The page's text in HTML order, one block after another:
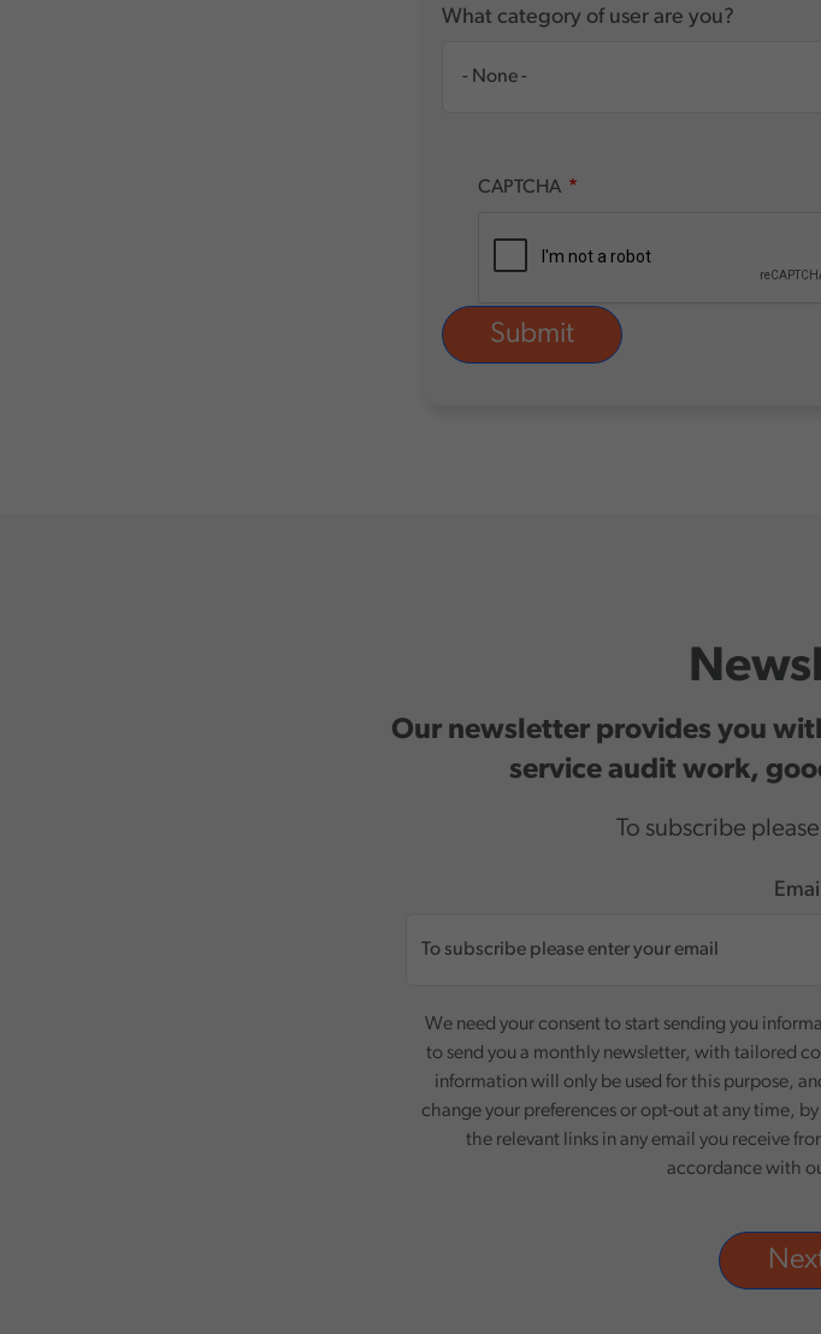
What category of user are you?
CAPTCHA
Our newsletter provides you
service audit work,
To subscribe
Email
We need your consent to start sending you
to send you a monthly newsletter, with tailored
information will only be used for this purpose,
change your preferences or opt-out at any time,
the relevant links in any email you receive
accordance with